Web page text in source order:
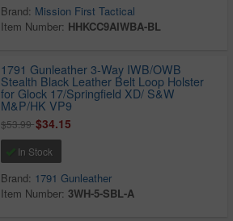
Brand: Mission First Tactical
Item Number: HHKCC9AIWBA-BL
1791 Gunleather 3-Way IWB/OWB
Stealth Black Leather Belt Loop Holster
for Glock 17/Springfield XD/ S&W
M&P/HK VP9
$53.99$34.15
In Stock
Brand: 1791 Gunleather
Item Number:3WH-5-SBL-A